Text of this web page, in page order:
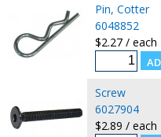
Pin, Cotter
6048852
$2.27 / each
Screw
6027904
$2.89 / each